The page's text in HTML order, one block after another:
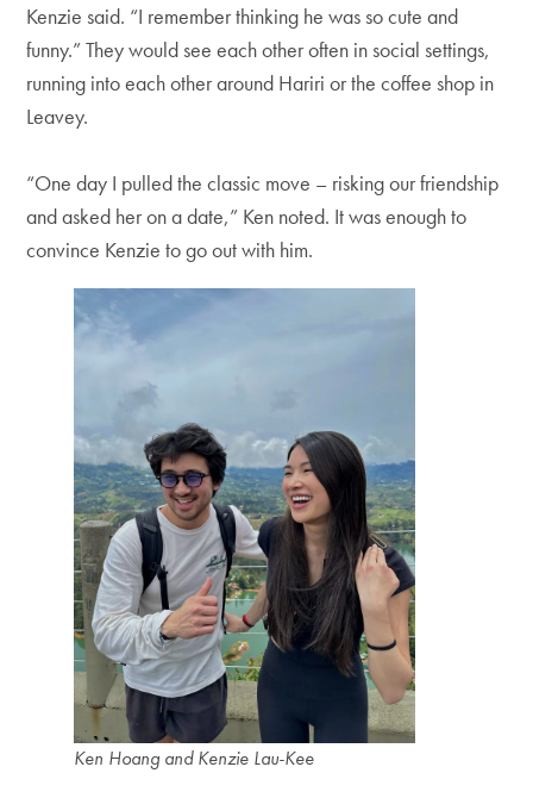
Kenzie said. “I remember thinking he was so cute and
funny.” They would see each other often in social settings,
running into each other around Hariri or the coffee shop in
Leavey.
“One day I pulled the classic move – risking our friendship
and asked her on a date,” Ken noted. It was enough to
convince Kenzie to go out with him.
Ken Hoang and Kenzie Lau-Kee